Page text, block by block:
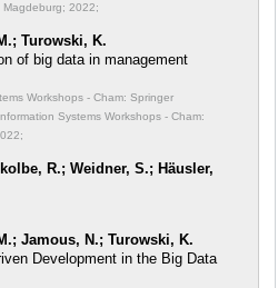
2022;
Turowski, K.
of big data in management
Workshops - Cham: Springer
Systems Workshops - Cham:
R.; Weidner, S.; Häusler,
Jamous, N.; Turowski, K.
Development in the Big Data